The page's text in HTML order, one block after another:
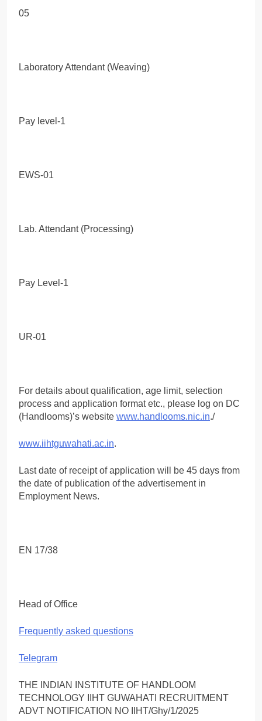
05
Laboratory Attendant (Weaving)
Pay level-1
EWS-01
Lab. Attendant (Processing)
Pay Level-1
UR-01
For details about qualification, age limit, selection
process and application format etc., please log on DC
(Handlooms)’s website www.handlooms.nic.in./
www.iihtguwahati.ac.in.
Last date of receipt of application will be 45 days from
the date of publication of the advertisement in
Employment News.
EN 17/38
Head of Office
Frequently asked questions
Telegram
THE INDIAN INSTITUTE OF HANDLOOM
TECHNOLOGY IIHT GUWAHATI RECRUITMENT
ADVT NOTIFICATION NO IIHT/Ghy/1/2025